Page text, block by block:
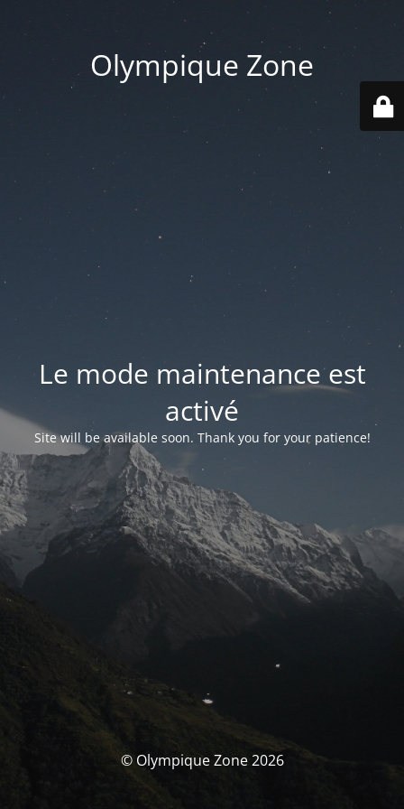
Olympique Zone
Le mode maintenance est
activé
Site will be available soon. Thank you for your patience!
© Olympique Zone 2026